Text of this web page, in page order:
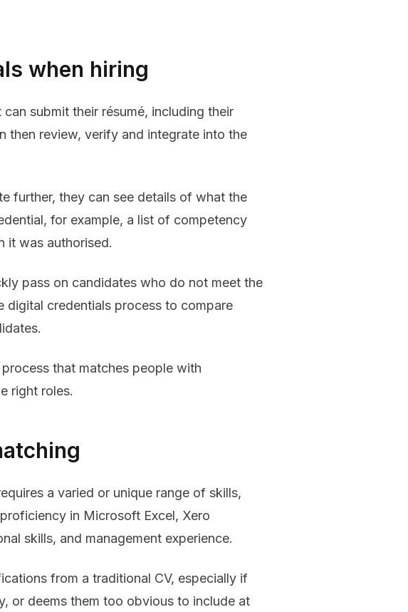
when hiring
submit their résumé, including their
then review, verify and integrate into the
further, they can see details of what the
for example, a list of competency
it was authorised.
pass on candidates who do not meet the
digital credentials process to compare
that matches people with
right roles.
a varied or unique range of skills,
in Microsoft Excel, Xero
skills, and management experience.
from a traditional CV, especially if
or deems them too obvious to include at